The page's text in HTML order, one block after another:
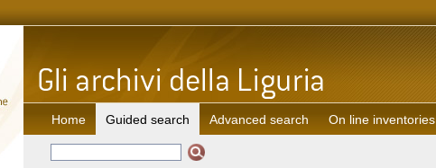
Home Guided search Advanced search On line inventories